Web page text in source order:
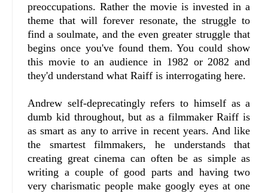
preoccupations. Rather the movie is invested in a
theme that will forever resonate, the struggle to
find a soulmate, and the even greater struggle that
begins once you've found them. You could show
this movie to an audience in 1982 or 2082 and
they'd understand what Raiff is interrogating here.
Andrew self-deprecatingly refers to himself as a
dumb kid throughout, but as a filmmaker Raiff is
as smart as any to arrive in recent years. And like
the smartest filmmakers, he understands that
creating great cinema can often be as simple as
writing a couple of good parts and having two
very charismatic people make googly eyes at one